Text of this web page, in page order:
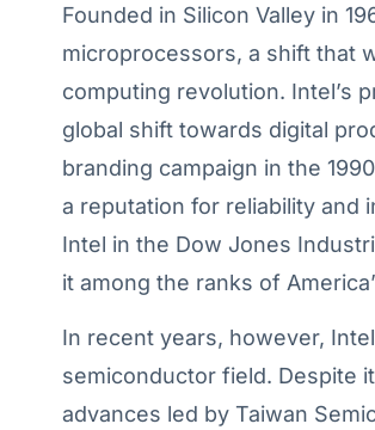
Founded in Silicon Valley in
microprocessors, a shift that
computing revolution. Intel’s
global shift towards digital
branding campaign in the
a reputation for reliability and
Intel in the Dow Jones
it among the ranks of
In recent years, however,
semiconductor field. Despite
advances led by Taiwan